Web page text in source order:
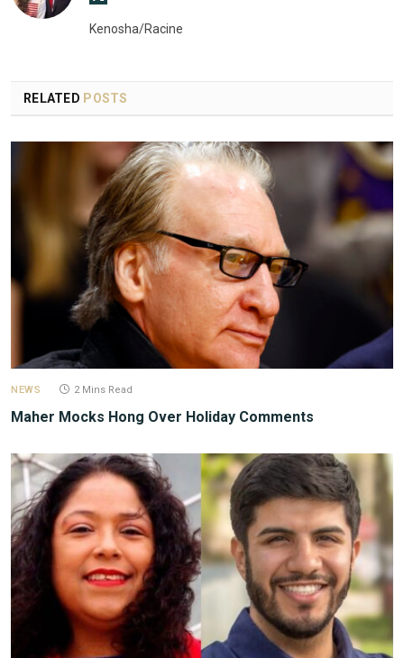
Kenosha/Racine
RELATED POSTS
NEWS 2 Mins Read
Maher Mocks Hong Over Holiday Comments